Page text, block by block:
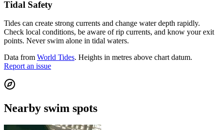
Tidal Safety
Tides can create strong currents and change water depth rapidly.
Check local conditions, be aware of rip currents, and know your exit
points. Never swim alone in tidal waters.
Data from World Tides. Heights in metres above chart datum.
Report an issue
Nearby swim spots